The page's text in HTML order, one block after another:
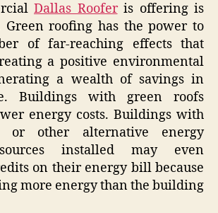
Dallas Rooferis offering is
Green roofing has the power to
of far-reaching effects that
a positive environmental
a wealth of savings in
Buildings with green roofs
energy costs. Buildings with
or other alternative energy
installed may even
on their energy bill because
more energy than the building